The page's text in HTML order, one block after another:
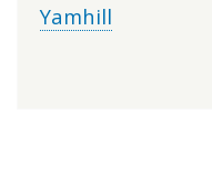
Yamhill